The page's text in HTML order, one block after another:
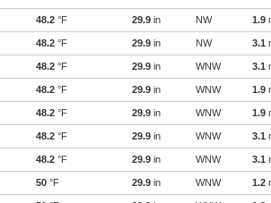
48.2 °F 29.9 in NW 1.9
48.2 °F 29.9 in NW 3.1
48.2 °F 29.9 in WNW 3.1
48.2 °F 29.9 in WNW 1.9
48.2 °F 29.9 in WNW 1.9
48.2 °F 29.9 in WNW 3.1
48.2 °F 29.9 in WNW 3.1
50 °F 29.9 in WNW 1.2